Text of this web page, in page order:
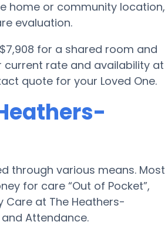
home or community location,
evaluation.
for a shared room and
current rate and availability at
quote for your Loved One.
through various means. Most
for care “Out of Pocket”,
Care at The Heathers-
Attendance.